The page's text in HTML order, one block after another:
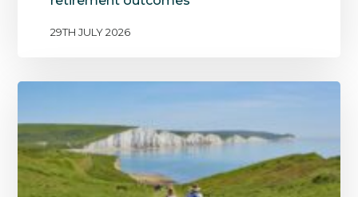
29TH JULY 2026